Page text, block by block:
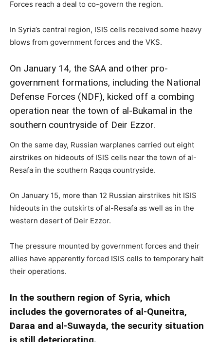
Forces reach a deal to co-govern the region.
In Syria’s central region, ISIS cells received some heavy
blows from government forces and the VKS.
On January 14, the SAA and other pro-
government formations, including the National
Defense Forces (NDF), kicked off a combing
operation near the town of al-Bukamal in the
southern countryside of Deir Ezzor.
On the same day, Russian warplanes carried out eight
airstrikes on hideouts of ISIS cells near the town of al-
Resafa in the southern Raqqa countryside.
On January 15, more than 12 Russian airstrikes hit ISIS
hideouts in the outskirts of al-Resafa as well as in the
western desert of Deir Ezzor.
The pressure mounted by government forces and their
allies have apparently forced ISIS cells to temporary halt
their operations.
In the southern region of Syria, which
includes the governorates of al-Quneitra,
Daraa and al-Suwayda, the security situation